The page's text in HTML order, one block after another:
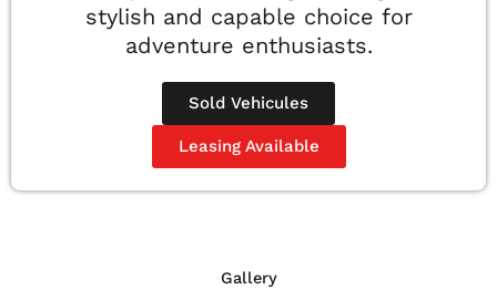
stylish and capable choice for
adventure enthusiasts.
Sold Vehicules
Leasing Available
Gallery